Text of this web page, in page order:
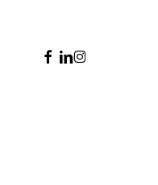
Facebook
Linkedin
Instagram